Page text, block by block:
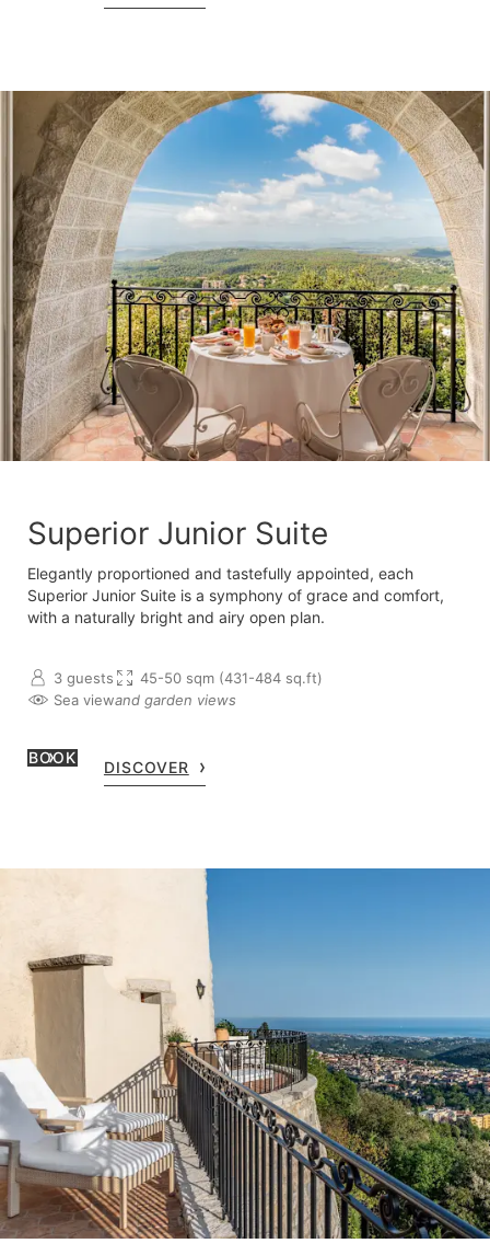
Superior Junior Suite
Elegantly proportioned and tastefully appointed, each
Superior Junior Suite is a symphony of grace and comfort,
with a naturally bright and airy open plan.
3 guests
45-50 sqm (431-484 sq.ft)
Sea viewand garden views
BOOK
DISCOVER